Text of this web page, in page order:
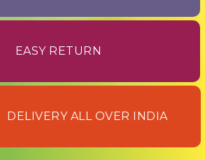
EASY RETURN
DELIVERY ALL OVER INDIA